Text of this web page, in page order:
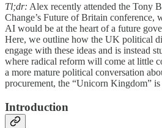
Tl;dr: Alex recently attended the Tony
Change’s Future of Britain conference,
AI would be at the heart of a future
Here, we outline how the UK political
engage with these ideas and is instead
where radical reform will come at little
a more mature political conversation
procurement, the “Unicorn Kingdom” is
Introduction